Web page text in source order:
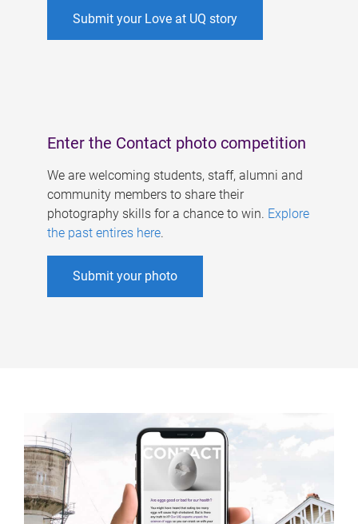
Submit your Love at UQ story
Enter the Contact photo competition
We are welcoming students, staff, alumni and
community members to share their
photography skills for a chance to win. Explore
the past entires here.
Submit your photo